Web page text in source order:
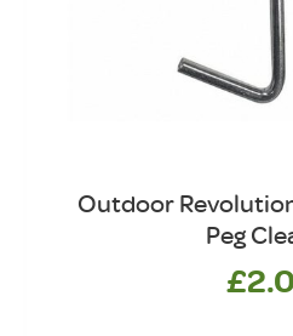
Outdoor
Peg
£